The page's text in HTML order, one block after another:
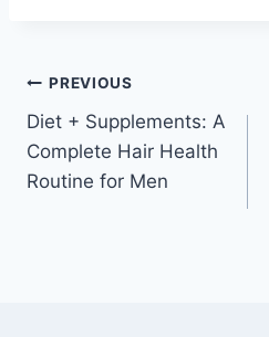
Post
navigation
PREVIOUS
Diet + Supplements: A
Complete Hair Health
Routine for Men